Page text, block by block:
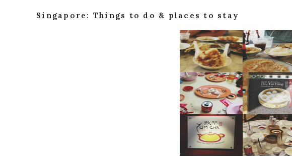
Singapore: Things to do & places to stay